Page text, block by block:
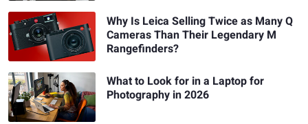
Why Is Leica Selling Twice as Many Q
Cameras Than Their Legendary M
Rangefinders?
What to Look for in a Laptop for
Photography in 2026